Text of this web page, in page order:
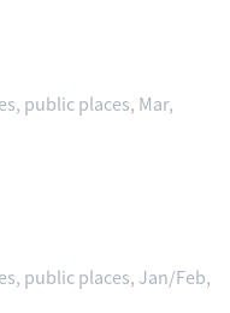
public places, Mar,
public places, Jan/Feb,